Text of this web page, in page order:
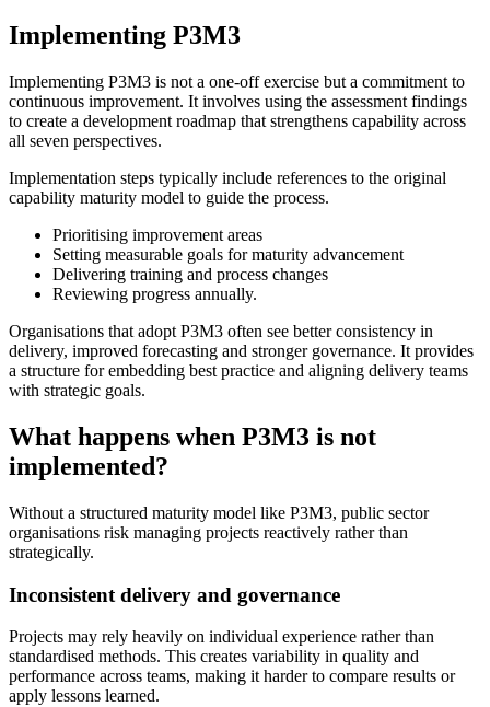
Implementing P3M3
Implementing P3M3 is not a one-off exercise but a commitment to
continuous improvement. It involves using the assessment findings
to create a development roadmap that strengthens capability across
all seven perspectives.
Implementation steps typically include references to the original
capability maturity model to guide the process.
Prioritising improvement areas
Setting measurable goals for maturity advancement
Delivering training and process changes
Reviewing progress annually.
Organisations that adopt P3M3 often see better consistency in
delivery, improved forecasting and stronger governance. It provides
a structure for embedding best practice and aligning delivery teams
with strategic goals.
What happens when P3M3 is not
implemented?
Without a structured maturity model like P3M3, public sector
organisations risk managing projects reactively rather than
strategically.
Inconsistent delivery and governance
Projects may rely heavily on individual experience rather than
standardised methods. This creates variability in quality and
performance across teams, making it harder to compare results or
apply lessons learned.